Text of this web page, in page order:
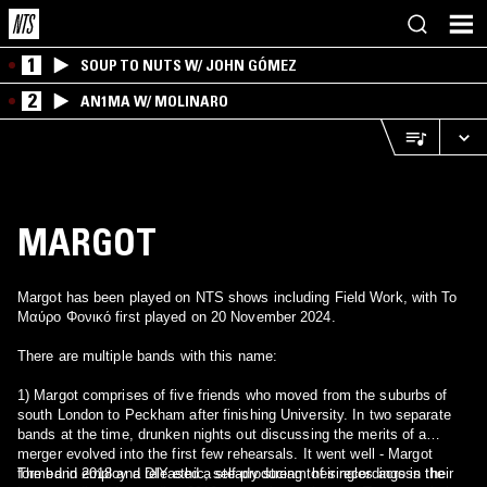
1 SOUP TO NUTS W/ JOHN GÓMEZ
2 AN1MA W/ MOLINARO
MARGOT
Margot has been played on NTS shows including Field Work, with Το
Μαύρο Φονικό first played on 20 November 2024.
There are multiple bands with this name:
1) Margot comprises of five friends who moved from the suburbs of
south London to Peckham after finishing University. In two separate
bands at the time, drunken nights out discussing the merits of a
merger evolved into the first few rehearsals. It went well - Margot
formed in 2018 and released a steady stream of singles across the
The band employ a DIY ethic, self-producing their recordings in their